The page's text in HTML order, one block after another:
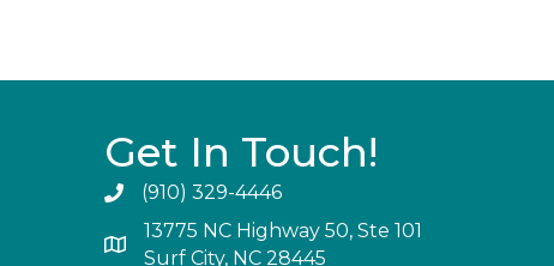
Get In Touch!
(910) 329-4446
13775 NC Highway 50, Ste 101
Surf City, NC 28445